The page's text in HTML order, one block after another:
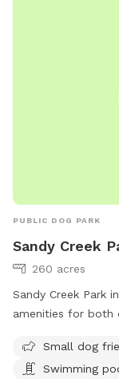
PUBLIC DOG PARK
Sandy Creek
260 acres
Sandy Creek Park
amenities for both
pond, and scenic
also find tables
Small dog
Swimming